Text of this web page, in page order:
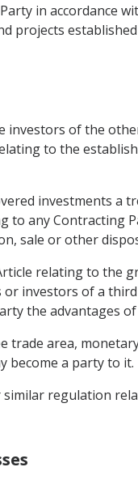
in accordance
projects
investors of the
to the
investments
to any
sale or other
relating to the
investors of a
the advantages
trade area,
become a party to it.
regulation